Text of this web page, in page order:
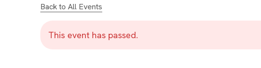
Back to All Events
This event has passed.